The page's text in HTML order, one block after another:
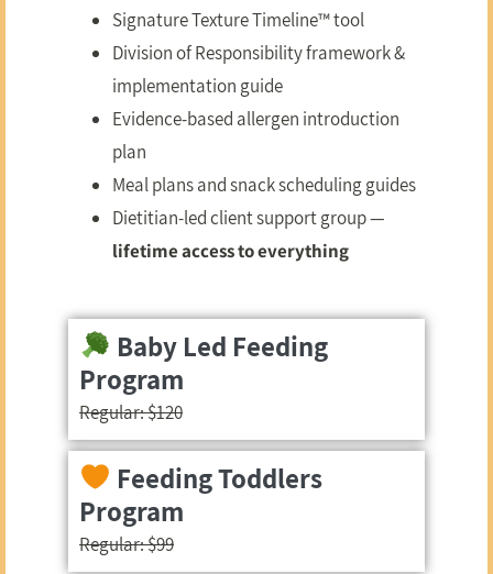
Signature Texture Timeline™ tool
Division of Responsibility framework &
implementation guide
Evidence-based allergen introduction
plan
Meal plans and snack scheduling guides
Dietitian-led client support group —
lifetime access to everything
Baby Led Feeding
Program
Regular: $120
Feeding Toddlers
Program
Regular: $99